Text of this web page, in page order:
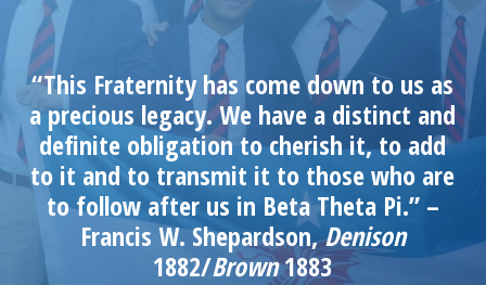
“This Fraternity has come down to us as
a precious legacy. We have a distinct and
definite obligation to cherish it, to add
to it and to transmit it to those who are
to follow after us in Beta Theta Pi.” –
Francis W. Shepardson,Denison
1882/Brown1883